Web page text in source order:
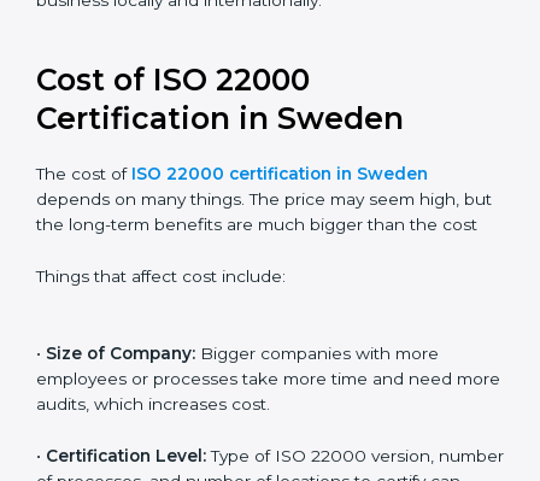
prepare for future changes. We guide companies step
grow as trusted food businesses. This helps
companies keep their good name, satisfy customers,
and get new business locally and internationally.
Cost of ISO 22000
Certification in Sweden
The cost of ISO 22000 certification in Sweden
cost
Things that affect cost include: